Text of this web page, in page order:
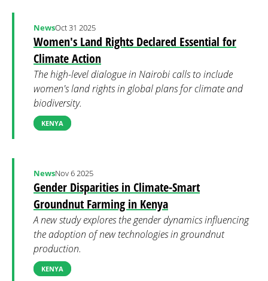
Women's Land Rights Declared Essential for
Climate Action
NewsOct 31 2025
The high-level dialogue in Nairobi calls to include
women's land rights in global plans for climate and
biodiversity.
KENYA
Gender Disparities in Climate-Smart
Groundnut Farming in Kenya
NewsNov 6 2025
A new study explores the gender dynamics influencing
the adoption of new technologies in groundnut
production.
KENYA